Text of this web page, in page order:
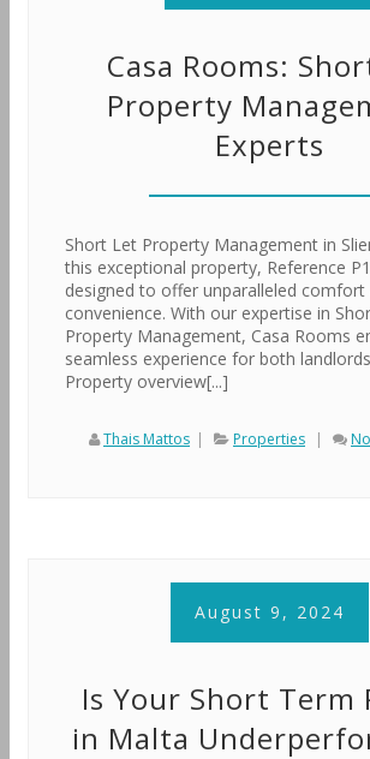
Casa Rooms:
Property
Experts
Short Let Property Management in
this exceptional property, Reference
designed to offer unparalleled comfort
convenience. With our expertise in
Property Management, Casa Rooms
seamless experience for both
Property overview[...]
Thais Mattos | Properties |
August 9, 2024
Is Your Short Term
in Malta